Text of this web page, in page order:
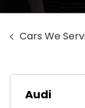
Cars We
Audi